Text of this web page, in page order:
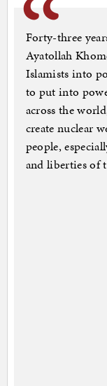
Forty-three
Ayatollah
Islamists into
to put into
across the
create nuclear
people,
and liberties of